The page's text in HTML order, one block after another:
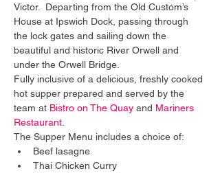
Victor.  Departing from the Old Custom’s
House at Ipswich Dock, passing through
the lock gates and sailing down the
beautiful and historic River Orwell and
under the Orwell Bridge.
Fully inclusive of a delicious, freshly cooked
hot supper prepared and served by the
team at Bistro on The Quay and Mariners
Restaurant
The Supper Menu includes a choice of:
Beef lasagne
Thai Chicken Curry